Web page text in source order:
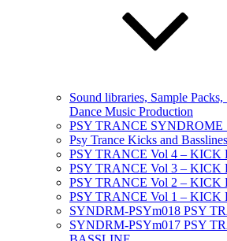
Sound libraries, Sample Packs,
Dance Music Production
PSY TRANCE SYNDROME
Psy Trance Kicks and
PSY TRANCE Vol 4 – KICK
PSY TRANCE Vol 3 – KICK
PSY TRANCE Vol 2 – KICK
PSY TRANCE Vol 1 – KICK
SYNDRM-PSYm018 PSY
SYNDRM-PSYm017 PSY